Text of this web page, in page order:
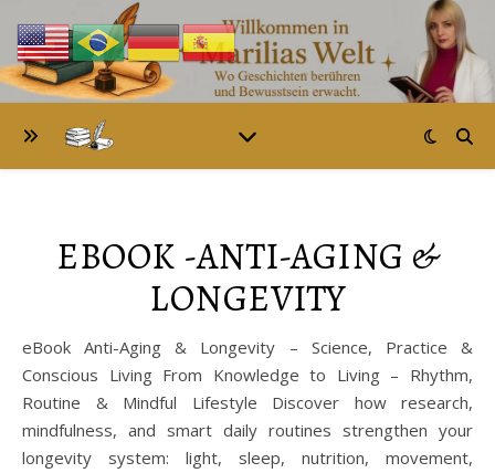
EBOOK -ANTI-AGING &
LONGEVITY
eBook Anti-Aging & Longevity – Science, Practice &
Conscious Living From Knowledge to Living – Rhythm,
Routine & Mindful Lifestyle Discover how research,
mindfulness, and smart daily routines strengthen your
longevity system: light, sleep, nutrition, movement,